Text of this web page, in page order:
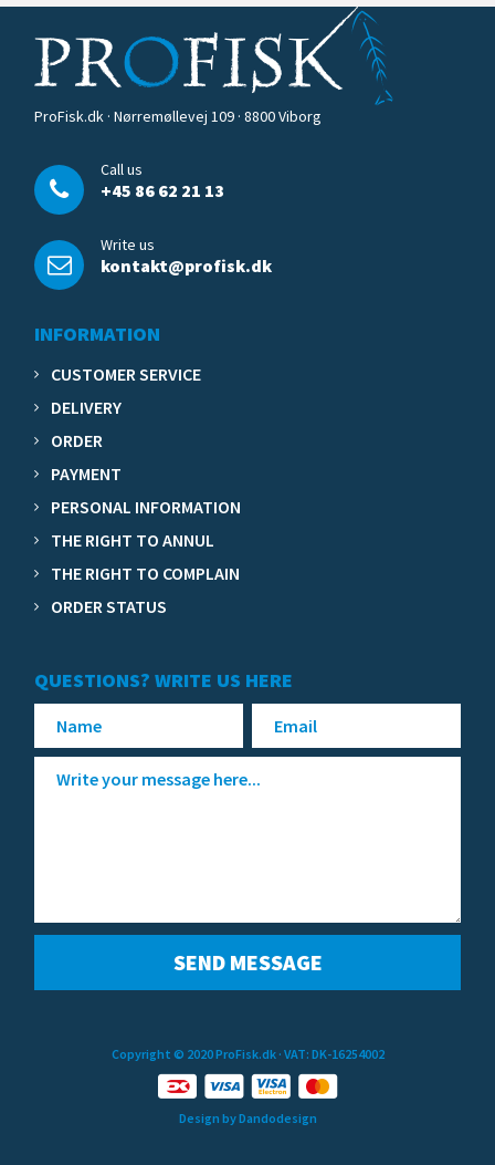
ProFisk.dk · Nørremøllevej 109 · 8800 Viborg
Call us
+45 86 62 21 13
Write us
kontakt@profisk.dk
INFORMATION
CUSTOMER SERVICE
DELIVERY
ORDER
PAYMENT
PERSONAL INFORMATION
THE RIGHT TO ANNUL
THE RIGHT TO COMPLAIN
ORDER STATUS
QUESTIONS? WRITE US HERE
Copyright © 2020 ProFisk.dk· VAT: DK-16254002
Design by Dandodesign